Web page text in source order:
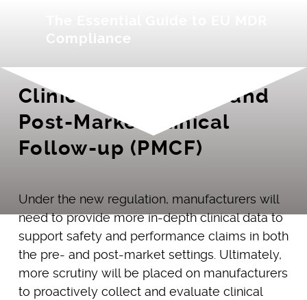
Compliance
Clinical Evaluations and
Post-Market Clinical
Follow-up (PMCF)
Under the new regulation, manufacturers will
need to provide more in-depth clinical data to
support safety and performance claims in both
the pre- and post-market settings. Ultimately,
more scrutiny will be placed on manufacturers
to proactively collect and evaluate clinical